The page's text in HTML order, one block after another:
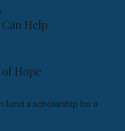
Help
Hope
fund a scholarship for a